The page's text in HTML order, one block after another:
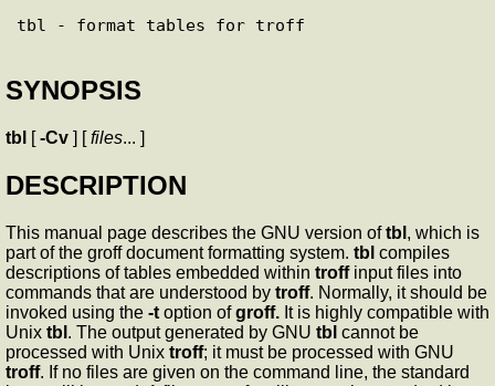
SYNOPSIS
tbl [-Cv ] [files... ]
DESCRIPTION
This manual page describes the GNU version oftbl , which is
part of the groff document formatting system. tbl compiles
descriptions of tables embedded within troffinput files into
commands that are understood by troff. Normally, it should be
invoked using the -t option ofgroff. It is highly compatible with
Unix tbl . The output generated by GNU tbl cannot be
processed with Unix troff; it must be processed with GNU
troff. If no files are given on the command line, the standard